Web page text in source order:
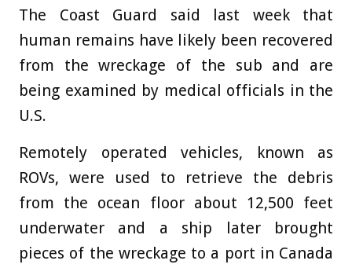
The Coast Guard said last week that
human remains have likely been recovered
from the wreckage of the sub and are
being examined by medical officials in the
U.S.
Remotely operated vehicles, known as
ROVs, were used to retrieve the debris
from the ocean floor about 12,500 feet
underwater and a ship later brought
pieces of the wreckage to a port in Canada